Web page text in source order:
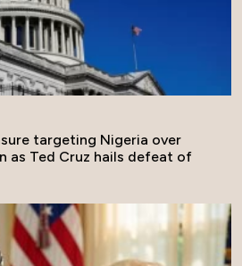
targeting Nigeria over
as Ted Cruz hails defeat of